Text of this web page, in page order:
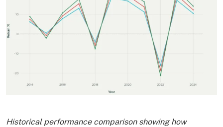
Historical performance comparison showing how